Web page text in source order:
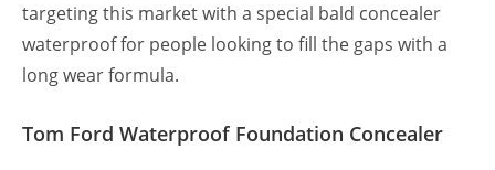
targeting this market with a special bald concealer
waterproof for people looking to fill the gaps with a
long wear formula.
Tom Ford Waterproof Foundation Concealer